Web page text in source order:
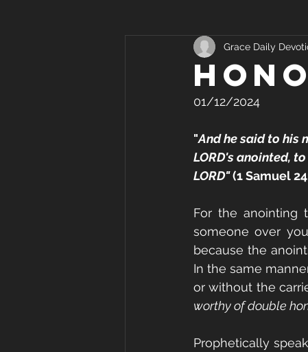
Grace Daily
01/12/2024
"And he said to his
LORD's anointed,
LORD" (1 Samuel
For the anointing
someone over
because the
In the same
or without the
worthy of double
Prophetically